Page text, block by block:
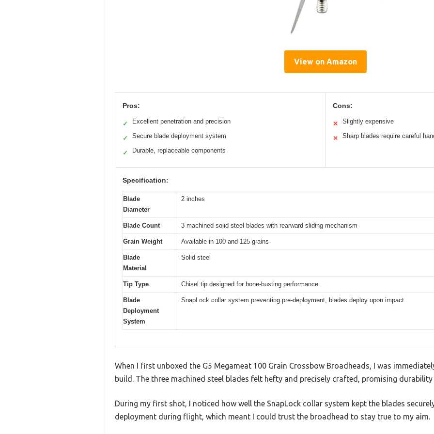
View on Amazon
Pros:
✓ Excellent penetration and precision
✓ Secure blade deployment system
✓ Durable, replaceable components
Cons:
✕ Slightly expensive
✕ Sharp blades require careful
Specification:
Blade
Diameter
2 inches
Blade Count 3 machined solid steel blades with rearward sliding mechanism
Grain Weight Available in 100 and 125 grains
Blade
Material
Solid steel
Tip Type Chisel tip designed for bone-busting performance
Blade
Deployment
System
SnapLock collar system preventing pre-deployment, blades deploy upon impact
When I first unboxed the G5 Megameat 100 Grain Crossbow Broadheads, I was
build. The three machined steel blades felt hefty and precisely crafted, promising
During my first shot, I noticed how well the SnapLock collar system kept the blades
deployment during flight, which meant I could trust the broadhead to stay true to my aim.